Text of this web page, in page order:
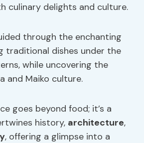
culinary delights and culture.
through the enchanting
traditional dishes under the
while uncovering the
and Maiko culture.
goes beyond food; it’s a
history, architecture,
, offering a glimpse into a